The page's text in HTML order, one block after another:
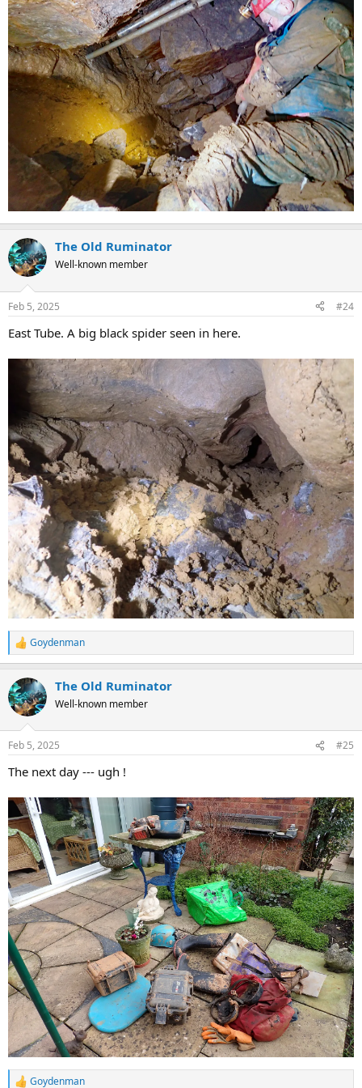
The Old Ruminator
Well-known member
Feb 5, 2025 #24
East Tube. A big black spider seen in here.
R
e
c
t
i
s
:
Goydenman
The Old Ruminator
Well-known member
Feb 5, 2025 #25
The next day --- ugh !
Goydenman